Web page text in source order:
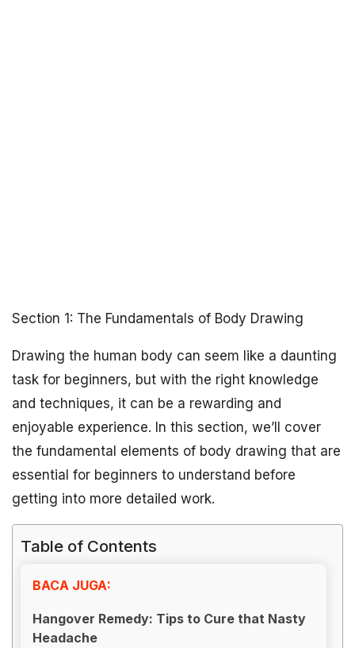
Section 1: The Fundamentals of Body Drawing
Drawing the human body can seem like a daunting
task for beginners, but with the right knowledge
and techniques, it can be a rewarding and
enjoyable experience. In this section, we’ll cover
the fundamental elements of body drawing that are
essential for beginners to understand before
getting into more detailed work.
Table of Contents
BACA JUGA:
Hangover Remedy: Tips to Cure that Nasty
Headache